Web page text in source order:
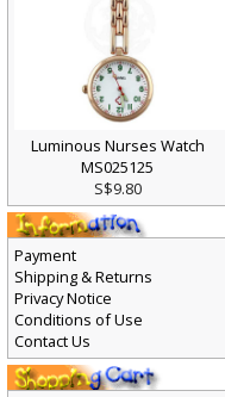
Luminous Nurses Watch
MS025125
S$9.80
Payment
Shipping & Returns
Privacy Notice
Conditions of Use
Contact Us